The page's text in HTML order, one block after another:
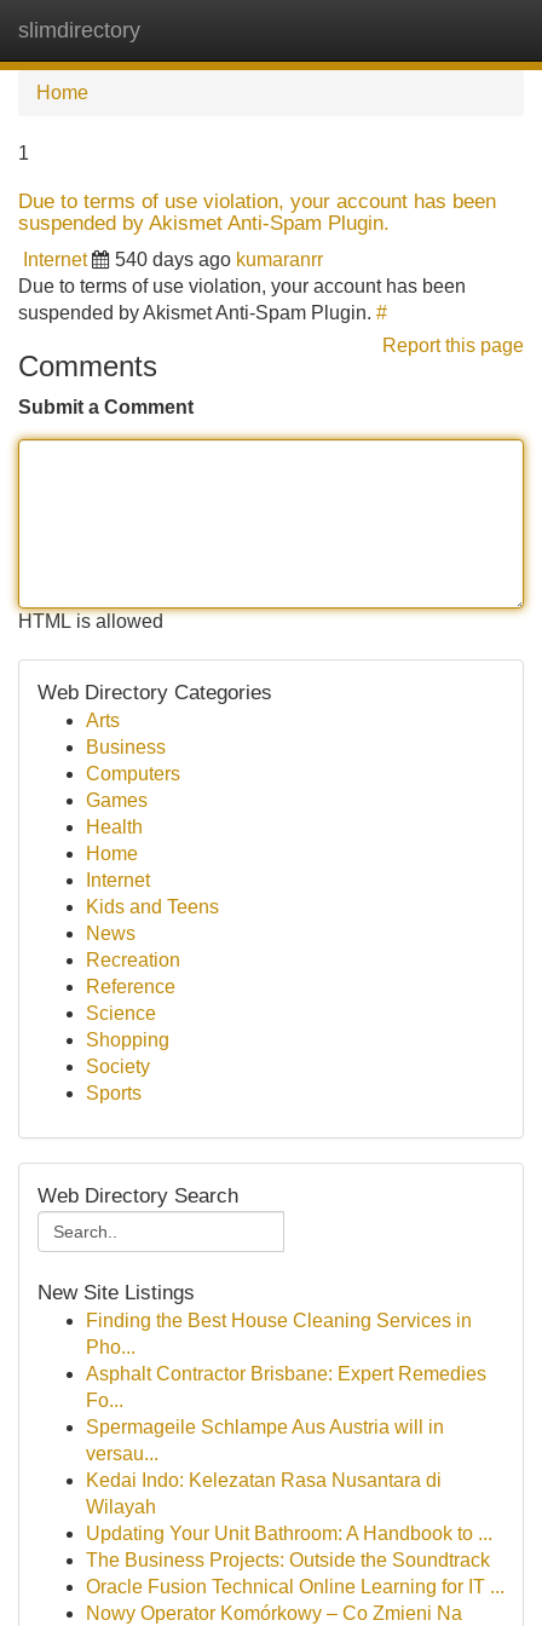
slimdirectory
Home
1
Due to terms of use violation, your account has been
suspended by Akismet Anti-Spam Plugin.
Internet 540 days ago kumaranrr
Due to terms of use violation, your account has been
suspended by Akismet Anti-Spam Plugin. #
Report this page
Comments
Submit a Comment
HTML is allowed
Web Directory Categories
Arts
Business
Computers
Games
Health
Home
Internet
Kids and Teens
News
Recreation
Reference
Science
Shopping
Society
Sports
Web Directory Search
New Site Listings
Finding the Best House Cleaning Services in
Pho...
Asphalt Contractor Brisbane: Expert Remedies
Fo...
Spermageile Schlampe Aus Austria will in
versau...
Kedai Indo: Kelezatan Rasa Nusantara di
Wilayah
Updating Your Unit Bathroom: A Handbook to ...
The Business Projects: Outside the Soundtrack
Oracle Fusion Technical Online Learning for IT ...
Nowy Operator Komórkowy – Co Zmieni Na